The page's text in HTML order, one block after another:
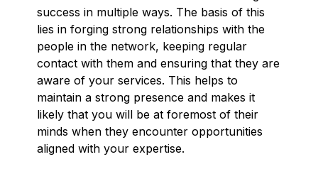
success in multiple ways. The basis of this
lies in forging strong relationships with the
people in the network, keeping regular
contact with them and ensuring that they are
aware of your services. This helps to
maintain a strong presence and makes it
likely that you will be at foremost of their
minds when they encounter opportunities
aligned with your expertise.